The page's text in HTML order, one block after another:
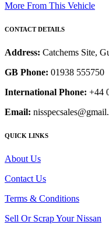
More From This Vehicle
CONTACT DETAILS
Address: Catchems Site,
GB Phone: 01938 555750
International Phone: +44
Email:
QUICK LINKS
About Us
Contact Us
Terms & Conditions
Sell Or Scrap Your Nissan